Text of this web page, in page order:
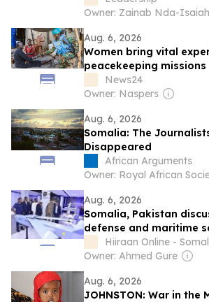
Owner: Zainab Nda-Isaiah
Aug. 6, 2026
Women bring vital
peacekeeping missions
News24
Owner: Naspers
Aug. 6, 2026
Somalia: The
Disappeared
African Arguments
Owner: Royal African
Aug. 6, 2026
Somalia, Pakistan
defense and maritime
cooperation
Hiiraan Online -
Owner: Ahmed Gure
Aug. 6, 2026
JOHNSTON: War in the